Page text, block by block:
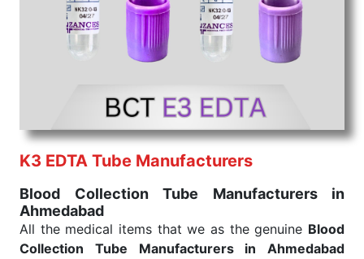
K3 EDTA Tube Manufacturers
Blood Collection Tube Manufacturers in
Ahmedabad
All the medical items that we as the genuine Blood
Collection Tube Manufacturers in Ahmedabad